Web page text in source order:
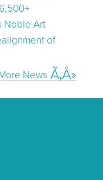
Noble Art
of
News